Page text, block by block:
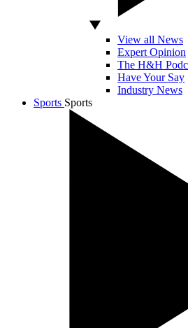
View all News
Expert Opinion
The H&H
Have Your Say
Industry News
Sports Sports